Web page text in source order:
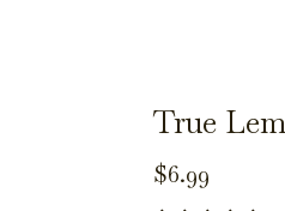
True
$6.99